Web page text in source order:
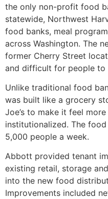
the only non-profit food
statewide, Northwest
food banks, meal
across Washington. The
former Cherry Street
and difficult for people to
Unlike traditional food
was built like a grocery
Joe’s to make it feel
institutionalized. The
5,000 people a week.
Abbott provided tenant
existing retail, storage
into the new food
Improvements included